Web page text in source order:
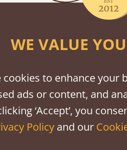
softwood or hardwood.
WE VALUE
cookies to enhance your
ads or content, and
‘Accept’, you
Policyand our